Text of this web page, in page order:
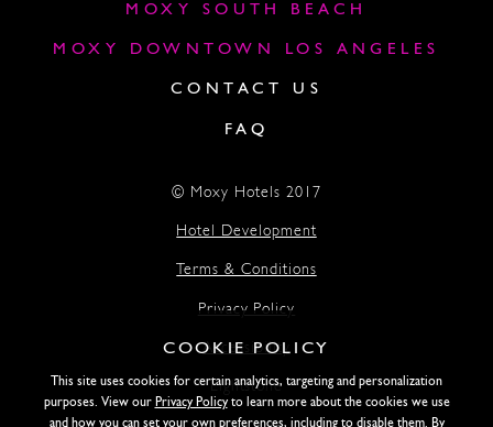
MOXY SOUTH BEACH
MOXY DOWNTOWN LOS ANGELES
CONTACT US
FAQ
Lightstone
© Moxy Hotels 2017
Hotel Development
Terms & Conditions
Privacy Policy
Accessibility
COOKIE POLICY
This site uses cookies for certain analytics, targeting and personalization
purposes. View our Privacy Policyto learn more about the cookies we use
and how you can set your own preferences, including to disable them. By